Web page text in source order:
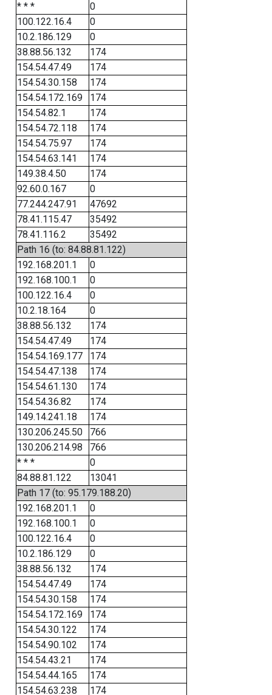
* * *
0
100.122.16.4
0
10.2.186.129
0
38.88.56.132
174
154.54.47.49
174
154.54.30.158
174
154.54.172.169
174
154.54.82.1
174
154.54.72.118
174
154.54.75.97
174
154.54.63.141
174
149.38.4.50
174
92.60.0.167
0
77.244.247.91
47692
78.41.115.47
35492
78.41.116.2
35492
Path 16 (to: 84.88.81.122)
192.168.201.1
0
192.168.100.1
0
100.122.16.4
0
10.2.18.164
0
38.88.56.132
174
154.54.47.49
174
154.54.169.177
174
154.54.47.138
174
154.54.61.130
174
154.54.36.82
174
149.14.241.18
174
130.206.245.50
766
130.206.214.98
766
* * *
0
84.88.81.122
13041
Path 17 (to: 95.179.188.20)
192.168.201.1
0
192.168.100.1
0
100.122.16.4
0
10.2.186.129
0
38.88.56.132
174
154.54.47.49
174
154.54.30.158
174
154.54.172.169
174
154.54.30.122
174
154.54.90.102
174
154.54.43.21
174
154.54.44.165
174
154.54.63.238
174